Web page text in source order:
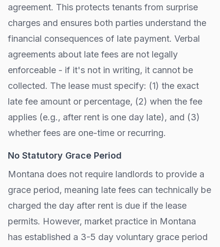
agreement. This protects tenants from surprise
charges and ensures both parties understand the
financial consequences of late payment. Verbal
agreements about late fees are not legally
enforceable - if it's not in writing, it cannot be
collected. The lease must specify: (1) the exact
late fee amount or percentage, (2) when the fee
applies (e.g., after rent is one day late), and (3)
whether fees are one-time or recurring.
No Statutory Grace Period
Montana does not require landlords to provide a
grace period, meaning late fees can technically be
charged the day after rent is due if the lease
permits. However, market practice in Montana
has established a 3-5 day voluntary grace period